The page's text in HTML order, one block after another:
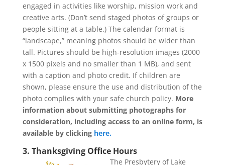
engaged in activities like worship, mission work and
creative arts. (Don’t send staged photos of groups or
people sitting at a table.) The calendar format is
“landscape,” meaning photos should be wider than
tall. Pictures should be high-resolution images (2000
x 1500 pixels and no smaller than 1 MB), and sent
with a caption and photo credit. If children are
shown, please ensure the use and distribution of the
photo complies with your safe church policy. More
information about submitting photographs for
consideration, including access to an online form, is
available by clicking here.
3. Thanksgiving Office Hours
The Presbytery of Lake